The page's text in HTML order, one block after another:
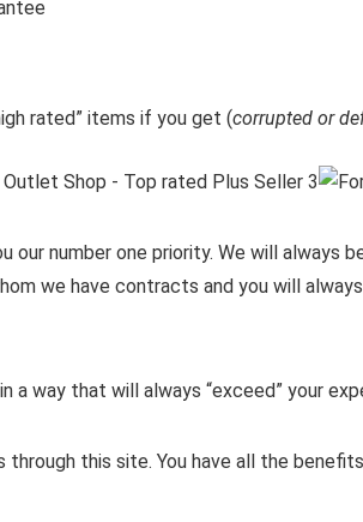
rated” items if you get (corrupted or
our number one priority. We will always
we have contracts and you will
a way that will always “exceed” your
through this site. You have all the